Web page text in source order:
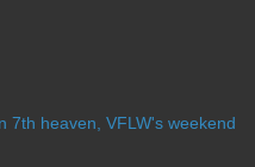
7th heaven, VFLW's weekend